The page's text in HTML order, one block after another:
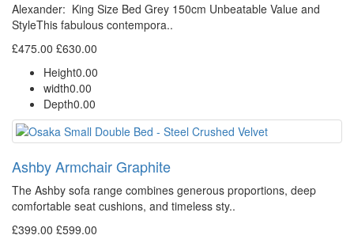
Alexander: King Size Bed Grey 150cm Unbeatable Value and
StyleThis fabulous contempora..
£475.00 £630.00
Height0.00
width0.00
Depth0.00
Ashby Armchair Graphite
The Ashby sofa range combines generous proportions, deep
comfortable seat cushions, and timeless sty..
£399.00 £599.00